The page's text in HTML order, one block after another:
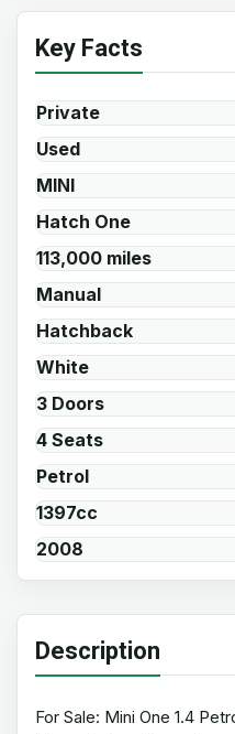
Key Facts
Private
Used
MINI
Hatch One
113,000 miles
Manual
Hatchback
White
3 Doors
4 Seats
Petrol
1397cc
2008
Description
For Sale: Mini One 1.4